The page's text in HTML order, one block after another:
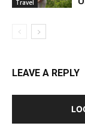
Travel
LEAVE A REPLY